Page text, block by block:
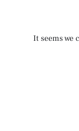
It seems we